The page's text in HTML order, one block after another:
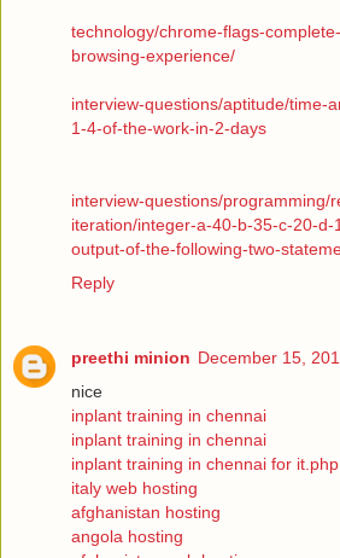
technology/chrome-flags-
browsing-experience/
interview-questions/aptitude/time-
1-4-of-the-work-in-2-days
interview-questions/programming/
iteration/integer-a-40-b-35-c-20-
output-of-the-following-two-
Reply
preethi minion December 15,
nice
inplant training in chennai
inplant training in chennai
inplant training in chennai for it.php
italy web hosting
afghanistan hosting
angola hosting